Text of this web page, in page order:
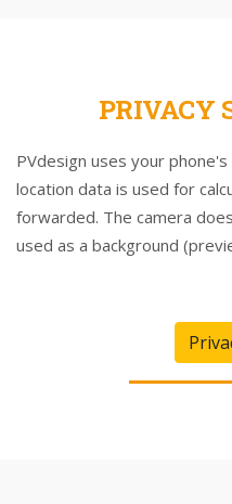
PRIVACY
PVdesign uses your
location data is used for
forwarded. The camera
used as a background